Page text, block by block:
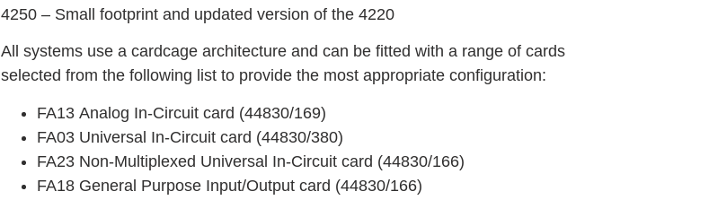
4250 – Small footprint and updated version of the 4220
All systems use a cardcage architecture and can be fitted with a range of cards
selected from the following list to provide the most appropriate configuration:
FA13 Analog In-Circuit card (44830/169)
FA03 Universal In-Circuit card (44830/380)
FA23 Non-Multiplexed Universal In-Circuit card (44830/166)
FA18 General Purpose Input/Output card (44830/166)